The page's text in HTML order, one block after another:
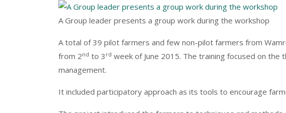
A Group leader presents a group work during the workshop
A total of 39 pilot farmers and few non-pilot farmers from
from 2nd to 3 rd week of June 2015. The training focused on
management.
It included participatory approach as its tools to encourage